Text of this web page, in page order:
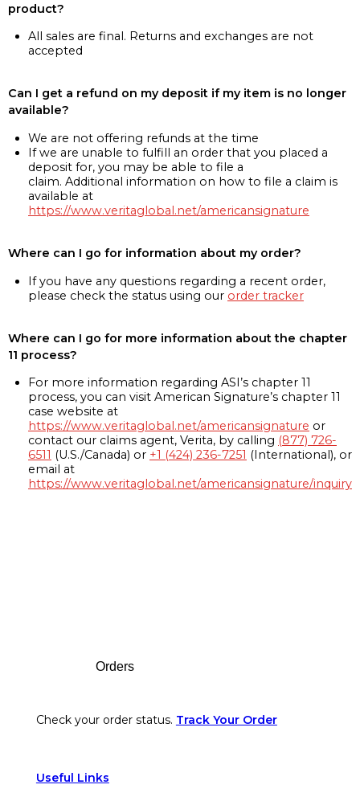
product?
All sales are final. Returns and exchanges are not
accepted
Can I get a refund on my deposit if my item is no longer
available?
We are not offering refunds at the time
If we are unable to fulfill an order that you placed a
deposit for, you may be able to file a
claim. Additional information on how to file a claim is
available at
https://www.veritaglobal.net/americansignature
Where can I go for information about my order?
If you have any questions regarding a recent order,
please check the status using our order tracker
Where can I go for more information about the chapter
11 process?
For more information regarding ASI’s chapter 11
process, you can visit American Signature’s chapter 11
case website at
https://www.veritaglobal.net/americansignature or
contact our claims agent, Verita, by calling (877) 726-
6511 (U.S./Canada) or +1 (424) 236-7251 (International), or
email at
https://www.veritaglobal.net/americansignature/inquiry
Orders
Check your order status. Track Your Order
Useful Links